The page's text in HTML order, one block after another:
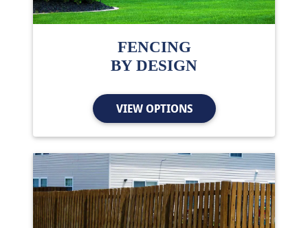
FENCING
BY DESIGN
VIEW OPTIONS